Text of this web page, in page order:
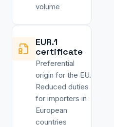
volume
EUR.1
certificate
Preferential
origin for the EU.
Reduced duties
for importers in
European
countries